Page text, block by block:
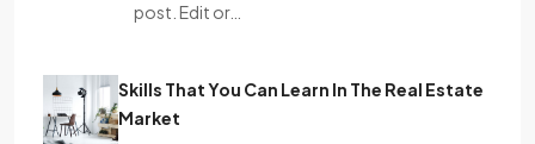
post. Edit or…
Skills That You Can Learn In The Real Estate
Market